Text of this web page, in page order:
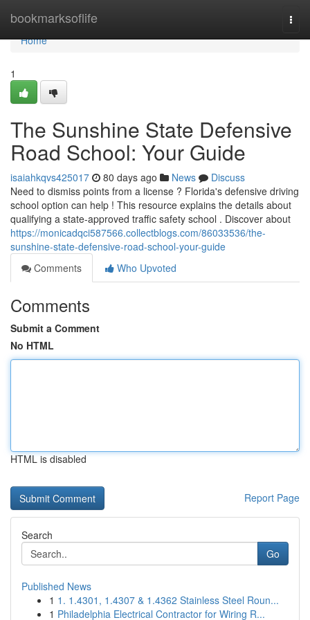
bookmarksoflife
Home
Home
1
The Sunshine State Defensive
Road School: Your Guide
isaiahkqvs425017 80 days ago News
Discuss
Need to dismiss points from a license ? Florida's defensive driving
school option can help ! This resource explains the details about
qualifying a state-approved traffic safety school . Discover about
https://monicadqci587566.collectblogs.com/86033536/the-
sunshine-state-defensive-road-school-your-guide
Comments
Who Upvoted
Comments
Submit a Comment
No HTML
HTML is disabled
Report Page
Search
Go
Published News
1 1. 1.4301, 1.4307 & 1.4362 Stainless Steel Roun...
1 Philadelphia Electrical Contractor for Wiring R...